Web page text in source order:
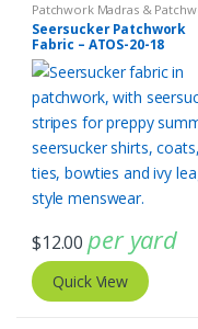
Patchwork Madras &
Print Fabrics SEERSUCKER
Seersucker Stripes + Plaids
Seersucker Patchwork
Fabric – ATOS-20-18
$12.00 per yard
Quick View